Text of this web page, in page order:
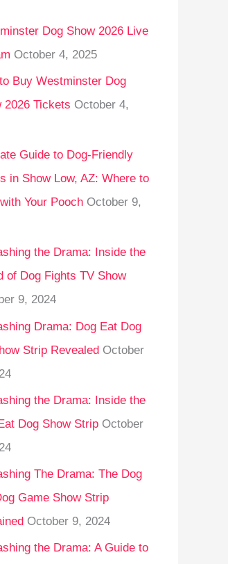
Dog Show 2026 Live
October 4, 2025
Buy Westminster Dog
2026 Tickets October 4,
Guide to Dog-Friendly
in Show Low, AZ: Where to
Your Pooch October 9,
the Drama: Inside the
of Dog Fights TV Show
9, 2024
Drama: Dog Eat Dog
Strip Revealed October
the Drama: Inside the
Dog Show Strip October
The Drama: The Dog
Game Show Strip
October 9, 2024
the Drama: A Guide to